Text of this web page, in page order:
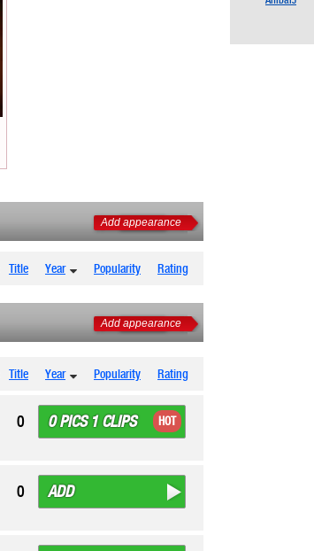
Add appearance
Title Year Popularity Rating
Add appearance
Title Year Popularity Rating
0 PICS 1 CLIPS
0 HOT
ADD
0